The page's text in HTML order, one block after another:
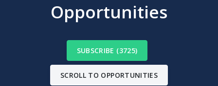
Opportunities
SUBSCRIBE (3725)
SCROLL TO OPPORTUNITIES